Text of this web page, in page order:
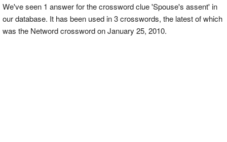
We've seen 1 answer for the crossword clue 'Spouse's assent' in
our database. It has been used in 3 crosswords, the latest of which
was the Netword crossword on January 25, 2010.